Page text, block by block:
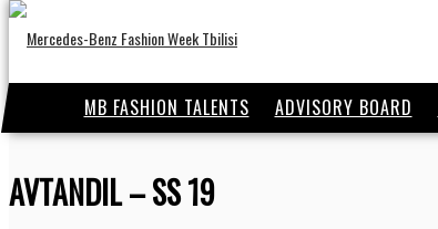
MB FASHION TALENTS ADVISORY BOARD
AVTANDIL – SS 19